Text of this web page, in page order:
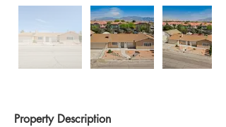
Property Description